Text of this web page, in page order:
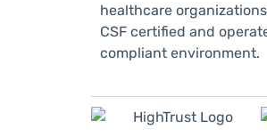
healthcare organizations
CSF certified and
compliant environment.